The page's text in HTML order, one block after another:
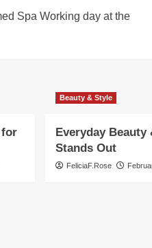
Spa Working day at the
for
Beauty & Style
Everyday Beauty
Stands Out
FeliciaF.Rose